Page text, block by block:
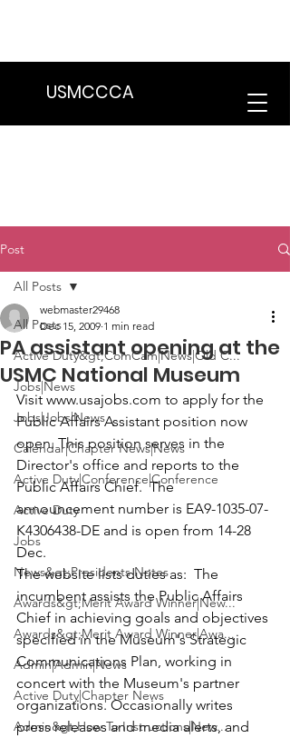
USMCCCA
Post
All Posts
Active Duty&gt;ComCam|News|Old C...
Jobs|News
Jobs|Jobs|News
Calendar|Chapter News|News
Active Duty|Conference|Conference
Active Duty
Jobs
News&gt;Presidents Notes
Awards&gt;Merit Award Winner|New...
Awards&gt;Merit Award Winner|Awa...
Admin|Admin|News
Active Duty|Chapter News
Admin&gt;How To Instructions|New...
All Posts
PA assistant opening at the
USMC National Museum
webmaster29468
Dec 15, 2009 1 min read
Visit www.usajobs.com to apply for the
Public Affairs Assistant position now
open. This position serves in the
Director's office and reports to the
Public Affairs Chief.  The
announcement number is EA9-1035-07-
K4306438-DE and is open from 14-28
Dec.
The website lists duties as:  The
incumbent assists the Public Affairs
Chief in achieving goals and objectives
specified in the Museum's Strategic
Communications Plan, working in
concert with the Museum's partner
organizations. Occasionally writes
press releases and media alerts, and